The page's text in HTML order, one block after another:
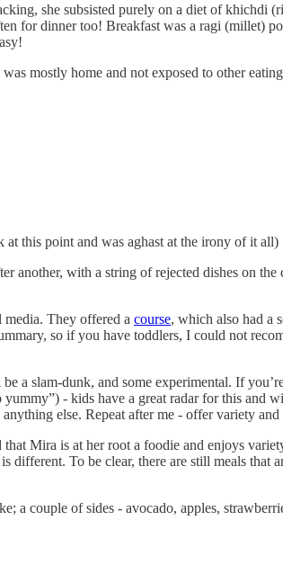
she subsisted purely on a diet of khichdi
for dinner too! Breakfast was a ragi (millet)
mostly home and not exposed to other
this point and was aghast at the irony of it all)
another, with a string of rejected dishes on
media. They offered a course, which also had a
so if you have toddlers, I could not
slam-dunk, and some experimental. If
- kids have a great radar for this and
else. Repeat after me - offer variety and
Mira is at her root a foodie and enjoys
To be clear, there are still meals
a couple of sides - avocado, apples,